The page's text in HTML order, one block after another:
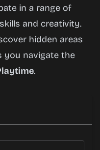
in a range of
and creativity.
hidden areas
you navigate the
.